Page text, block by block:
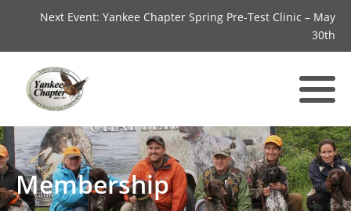
Next Event: Yankee Chapter Spring Pre-Test Clinic – May
30th
Membership